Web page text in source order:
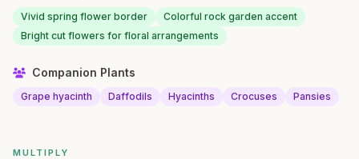
Vivid spring flower border
Colorful rock garden accent
Bright cut flowers for floral arrangements
Companion Plants
Grape hyacinth Daffodils Hyacinths Crocuses Pansies
MULTIPLY